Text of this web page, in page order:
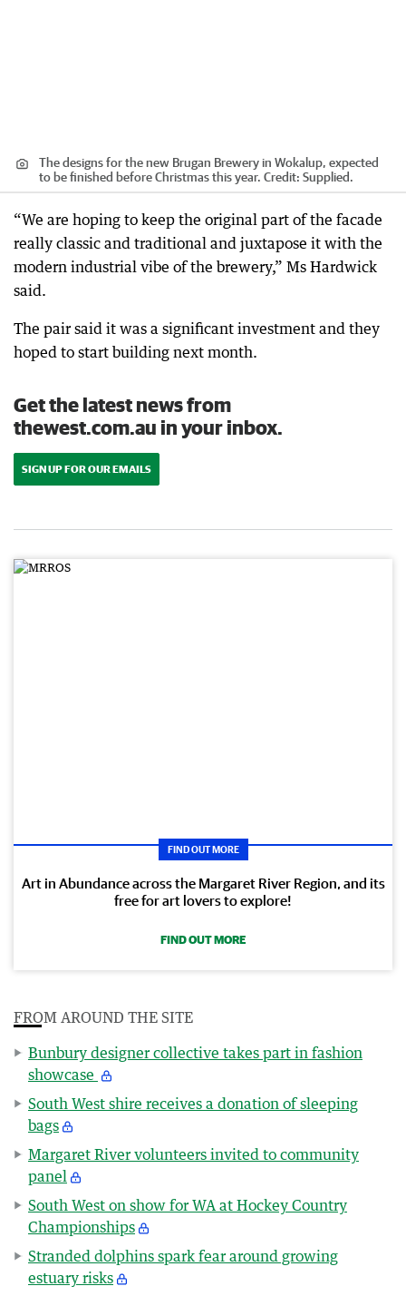
The designs for the new Brugan Brewery in Wokalup, expected
to be finished before Christmas this year. Credit: Supplied.
“We are hoping to keep the original part of the facade
really classic and traditional and juxtapose it with the
modern industrial vibe of the brewery,” Ms Hardwick
said.
The pair said it was a significant investment and they
hoped to start building next month.
Get the latest news from
thewest.com.au in your inbox.
SIGN UP FOR OUR EMAILS
FIND OUT MORE
Art in Abundance across the Margaret River Region, and its
free for art lovers to explore!
FIND OUT MORE
FROM AROUND THE SITE
Bunbury designer collective takes part in fashion
showcase
South West shire receives a donation of sleeping
bags
Margaret River volunteers invited to community
panel
South West on show for WA at Hockey Country
Championships
Stranded dolphins spark fear around growing
estuary risks